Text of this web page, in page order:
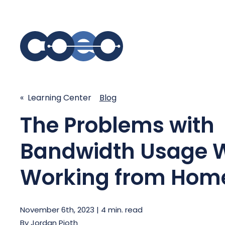
SIMPLIFY COMMUNICATIONS
Business Phone System - COEO
EmpowerUC™
Customer Experience Platform -
COEO SentientCX™
Unified Hospitality Communications
Platform
SIP Trunking
Secure
SASE -
« Learning Center Blog
The Problems with
Bandwidth Usage
Working from
November 6th, 2023 | 4 min. read
ByJordan Pioth